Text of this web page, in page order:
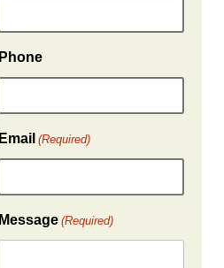
Phone
Email (Required)
Message (Required)